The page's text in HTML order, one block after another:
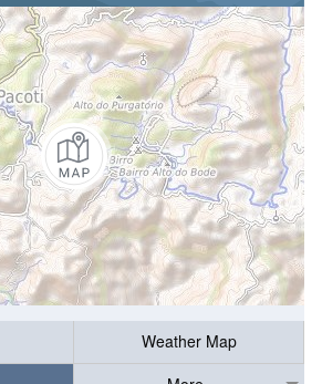
Weather Map